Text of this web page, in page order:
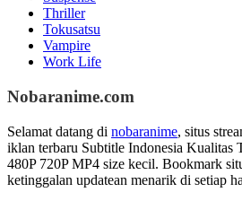
Thriller
Tokusatsu
Vampire
Work Life
Nobaranime.com
Selamat datang di nobaranime, situs
iklan terbaru Subtitle Indonesia Kualitas
480P 720P MP4 size kecil. Bookmark
ketinggalan updatean menarik di setiap